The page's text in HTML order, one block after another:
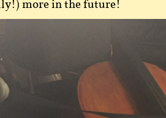
more in the future!